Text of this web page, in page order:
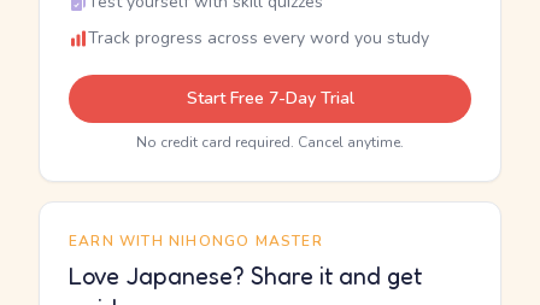
Track progress across every word you study
Start Free 7-Day Trial
No credit card required. Cancel anytime.
EARN WITH NIHONGO MASTER
Love Japanese? Share it and get